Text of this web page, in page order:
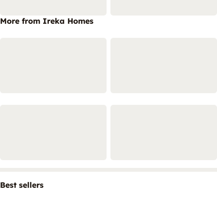
More from Ireka Homes
Best sellers